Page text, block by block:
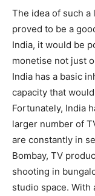
The idea of such a
proved to be a
India, it would be
monetise not just
India has a basic
capacity that
Fortunately, India
larger number of
are constantly in
Bombay, TV
shooting in
studio space. With